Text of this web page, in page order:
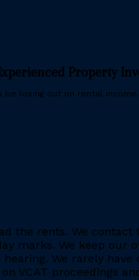
Property
be losing out on rental
the rents. We
marks. We keep
hearing. We rarely
VCAT proceedings